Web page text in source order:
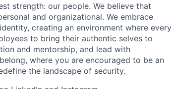
strength: our people. We believe that
and organizational. We embrace
creating an environment where every
to bring their authentic selves to
and mentorship, and lead with
where you are encouraged to be an
the landscape of security.